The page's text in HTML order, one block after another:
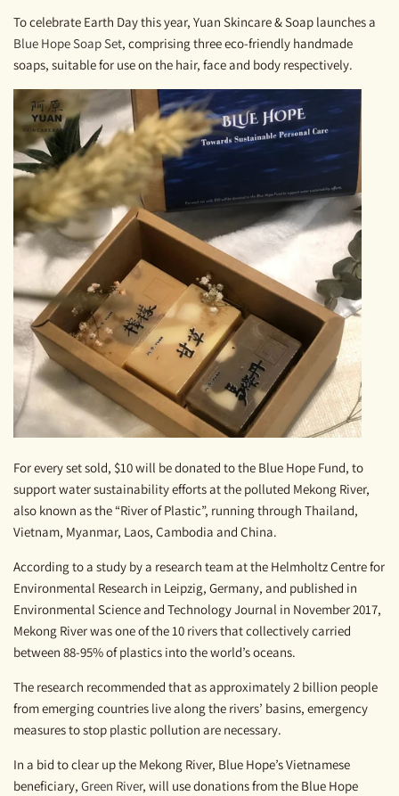
To celebrate Earth Day this year, Yuan Skincare & Soap launches a
Blue Hope Soap Set, comprising three eco-friendly handmade
soaps, suitable for use on the hair, face and body respectively.
For every set sold, $10 will be donated to the Blue Hope Fund, to
support water sustainability efforts at the polluted Mekong River,
also known as the “River of Plastic”, running through Thailand,
Vietnam, Myanmar, Laos, Cambodia and China.
According to a study by a research team at the Helmholtz Centre for
Environmental Research in Leipzig, Germany, and published in
Environmental Science and Technology Journal in November 2017,
Mekong River was one of the 10 rivers that collectively carried
between 88-95% of plastics into the world’s oceans.
The research recommended that as approximately 2 billion people
from emerging countries live along the rivers’ basins, emergency
measures to stop plastic pollution are necessary.
In a bid to clear up the Mekong River, Blue Hope’s Vietnamese
beneficiary, Green River, will use donations from the Blue Hope